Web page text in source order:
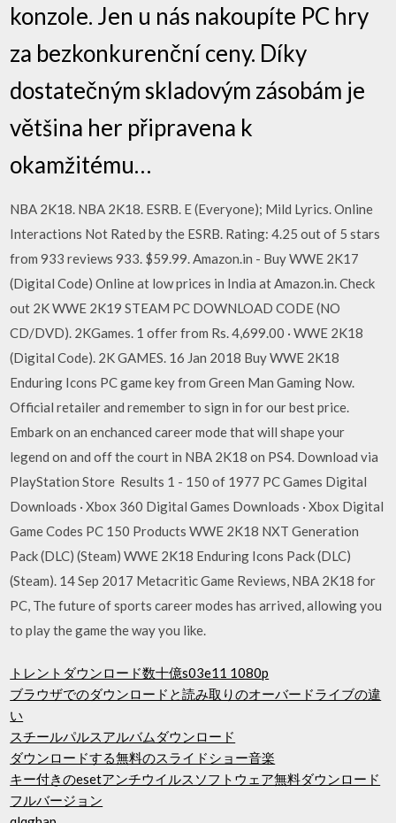
konzole. Jen u nás nakoupíte PC hry
za bezkonkurenční ceny. Díky
dostatečným skladovým zásobám je
většina her připravena k
okamžitému…
NBA 2K18. NBA 2K18. ESRB. E (Everyone); Mild Lyrics. Online
Interactions Not Rated by the ESRB. Rating: 4.25 out of 5 stars
from 933 reviews 933. $59.99. Amazon.in - Buy WWE 2K17
(Digital Code) Online at low prices in India at Amazon.in. Check
out 2K WWE 2K19 STEAM PC DOWNLOAD CODE (NO
CD/DVD). 2KGames. 1 offer from Rs. 4,699.00 · WWE 2K18
(Digital Code). 2K GAMES. 16 Jan 2018 Buy WWE 2K18
Enduring Icons PC game key from Green Man Gaming Now.
Official retailer and remember to sign in for our best price.
Embark on an enchanced career mode that will shape your
legend on and off the court in NBA 2K18 on PS4. Download via
PlayStation Store Results 1 - 150 of 1977 PC Games Digital
Downloads · Xbox 360 Digital Games Downloads · Xbox Digital
Game Codes PC 150 Products WWE 2K18 NXT Generation
Pack (DLC) (Steam) WWE 2K18 Enduring Icons Pack (DLC)
(Steam). 14 Sep 2017 Metacritic Game Reviews, NBA 2K18 for
PC, The future of sports career modes has arrived, allowing you
to play the game the way you like.
トレントダウンロード数十億s03e11 1080p
ブラウザでのダウンロードと読み取りのオーバードライブの違
い
スチールパルスアルバムダウンロード
ダウンロードする無料のスライドショー音楽
キー付きのesetアンチウイルスソフトウェア無料ダウンロード
フルバージョン